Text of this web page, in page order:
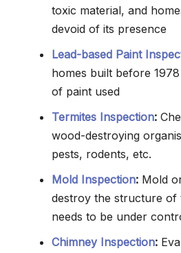
toxic material, and
devoid of its presence
Lead-based Paint
homes built before
of paint used
Termites Inspection:
wood-destroying
pests, rodents, etc.
Mold Inspection: Mold
destroy the structure of
needs to be under
Chimney Inspection: